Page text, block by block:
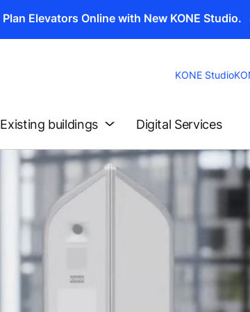
Plan Elevators Online with New KONE Studio.
KONE Studio
Existing buildings Digital Services